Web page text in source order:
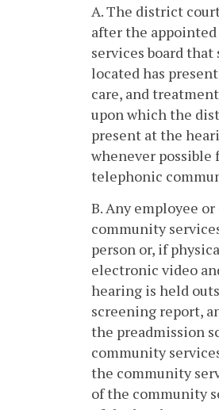
A. The district
after the
services board
located has
care, and
upon which the
present at the
whenever
telephonic
B. Any employee
community
person or, if
electronic video
hearing is held
screening report,
the preadmission
community
the community
of the community